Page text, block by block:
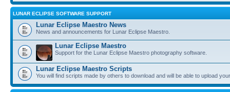
LUNAR ECLIPSE SOFTWARE SUPPORT
Lunar Eclipse Maestro News
News and announcements for Lunar Eclipse Maestro.
Lunar Eclipse Maestro
Support for the Lunar Eclipse Maestro photography software.
Lunar Eclipse Maestro Scripts
You will find scripts made by others to download and will be able to upload